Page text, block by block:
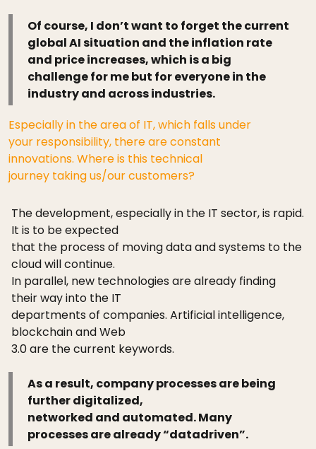
Of course, I don’t want to forget the current
global AI situation and the inflation rate
and price increases, which is a big
challenge for me but for everyone in the
industry and across industries.
Especially in the area of IT, which falls under
your responsibility, there are constant
innovations. Where is this technical
journey taking us/our customers?
The development, especially in the IT sector, is rapid.
It is to be expected
that the process of moving data and systems to the
cloud will continue.
In parallel, new technologies are already finding
their way into the IT
departments of companies. Artificial intelligence,
blockchain and Web
3.0 are the current keywords.
As a result, company processes are being
further digitalized,
networked and automated. Many
processes are already “datadriven”.